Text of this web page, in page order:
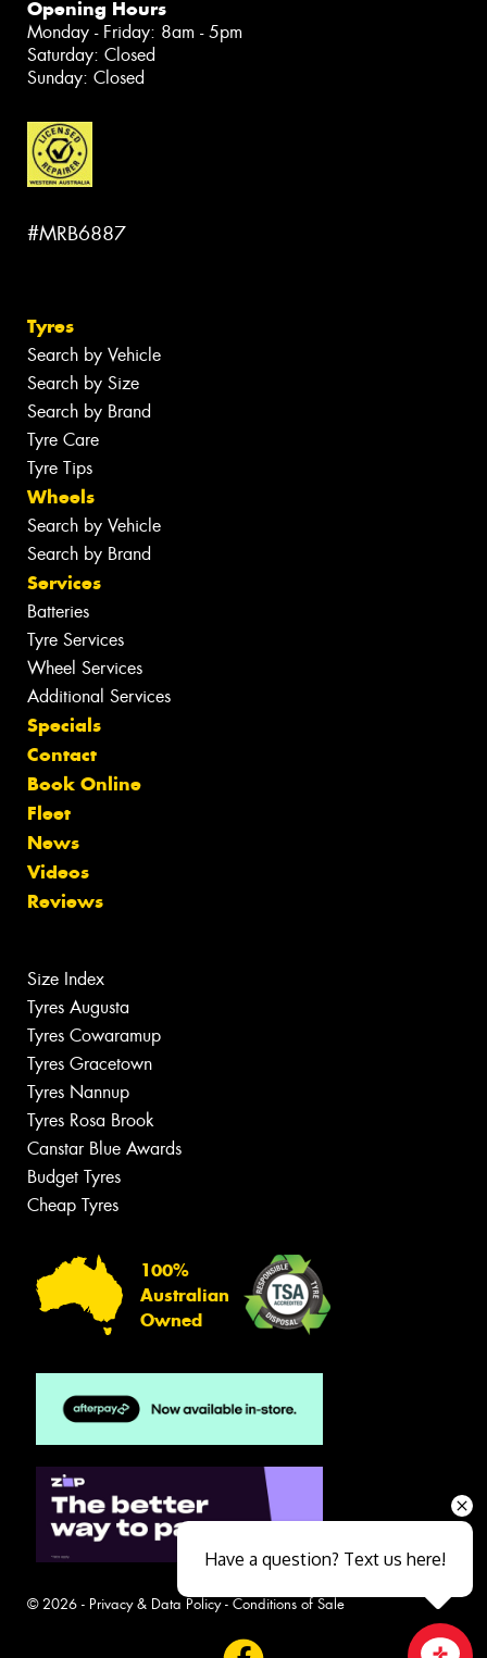
Opening Hours
Monday - Friday: 8am - 5pm
Saturday: Closed
Sunday: Closed
#MRB6887
Tyres
Search by Vehicle
Search by Size
Search by Brand
Tyre Care
Tyre Tips
Wheels
Search by Vehicle
Search by Brand
Services
Batteries
Tyre Services
Wheel Services
Additional Services
Specials
Contact
Book Online
Fleet
News
Videos
Reviews
Size Index
Tyres Augusta
Tyres Cowaramup
Tyres Gracetown
Tyres Nannup
Tyres Rosa Brook
Canstar Blue Awards
Budget Tyres
Cheap Tyres
100%
Australian
Owned
© 2026 - Privacy & Data Policy- Conditions of Sale
Have a question? Text us here!